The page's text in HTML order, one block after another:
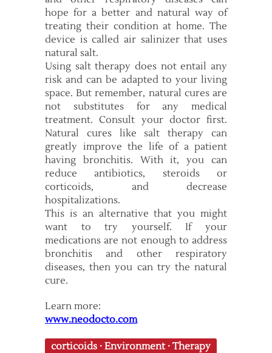
hope for a better and natural way of
treating their condition at home. The
device is called air salinizer that uses
natural salt.
Using salt therapy does not entail any
risk and can be adapted to your living
space. But remember, natural cures are
not substitutes for any medical
treatment. Consult your doctor first.
Natural cures like salt therapy can
greatly improve the life of a patient
having bronchitis. With it, you can
reduce antibiotics, steroids or
corticoids, and decrease
hospitalizations.
This is an alternative that you might
want to try yourself. If your
medications are not enough to address
bronchitis and other respiratory
diseases, then you can try the natural
cure.
Learn more:
www.neodocto.com
corticoids · Environment· Therapy